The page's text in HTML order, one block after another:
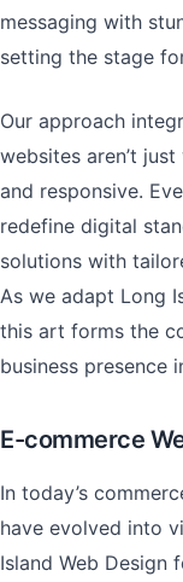
messaging with
setting the stage
Our approach
websites aren’t
and responsive.
redefine digital
solutions with
As we adapt Long
this art forms the
business presence
E-commerce
In today’s
have evolved into
Island Web Design